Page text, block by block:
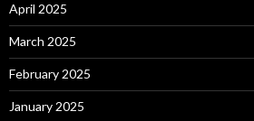
April 2025
March 2025
February 2025
January 2025